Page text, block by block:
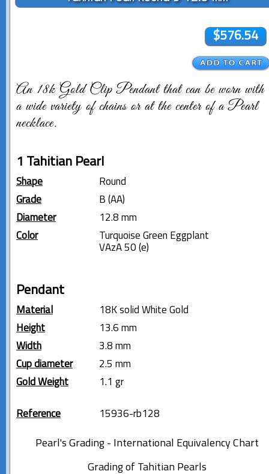
$576.54
An 18k Gold Clip Pendant that can be worn with
a wide variety of chains or at the center of a Pearl
necklace.
1 Tahitian Pearl
Shape
Round
Grade
B (AA)
Diameter
12.8 mm
Color
Turquoise Green Eggplant
VAzA 50 (e)
Pendant
Material
18K solid White Gold
Height
13.6 mm
Width
3.8 mm
Cup diameter
2.5 mm
Gold Weight
1.1 gr
Reference 15936-rb128
Pearl's Grading - International Equivalency Chart
Grading of Tahitian Pearls